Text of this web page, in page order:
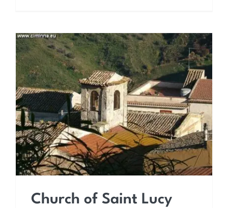
Church of Saint Lucy
Church of Saint Lucy